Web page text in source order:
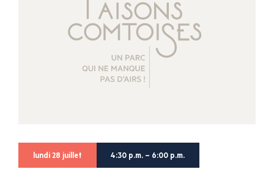
lundi 28 juillet 4:30 p.m. – 6:00 p.m.